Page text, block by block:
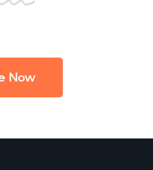
Now